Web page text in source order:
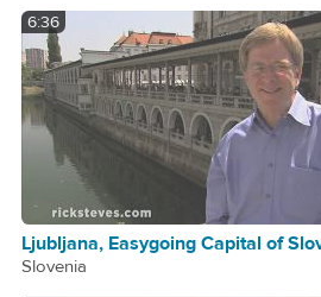
6:36
Ljubljana, Easygoing Capital of
Slovenia